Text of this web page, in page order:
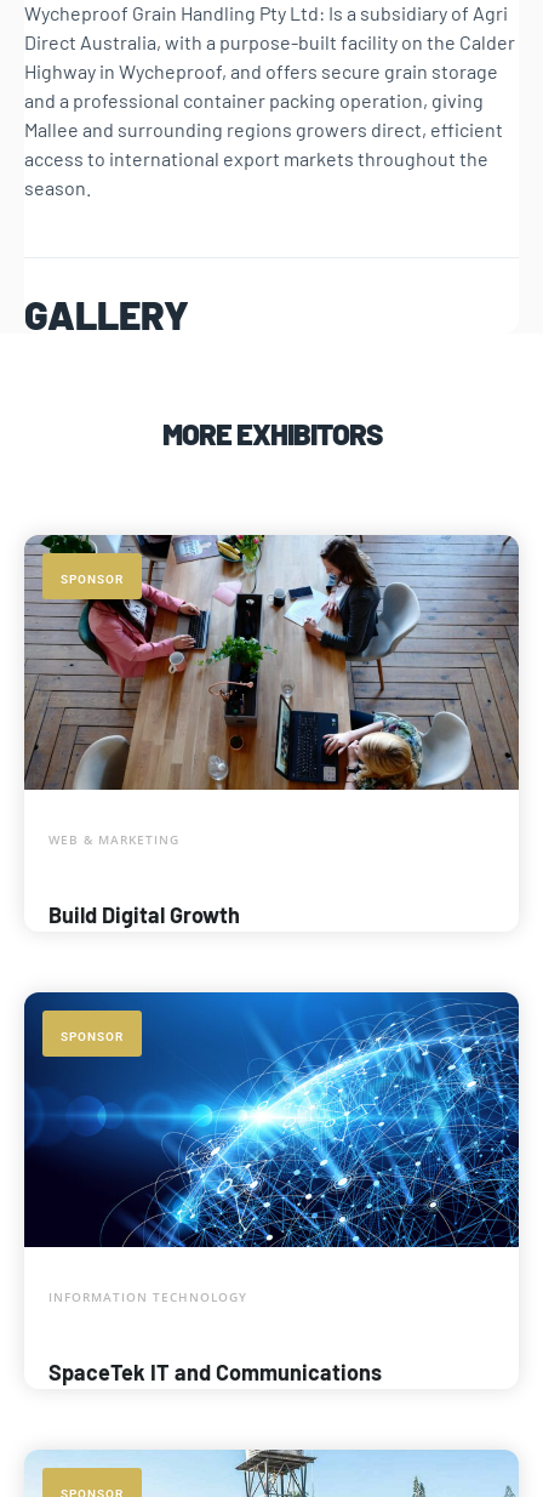
Wycheproof Grain Handling Pty Ltd: Is a subsidiary of Agri
Direct Australia, with a purpose-built facility on the Calder
Highway in Wycheproof, and offers secure grain storage
and a professional container packing operation, giving
Mallee and surrounding regions growers direct, efficient
access to international export markets throughout the
season.
GALLERY
MORE EXHIBITORS
SPONSOR
WEB & MARKETING
Build Digital Growth
SPONSOR
INFORMATION TECHNOLOGY
SpaceTek IT and Communications
SPONSOR